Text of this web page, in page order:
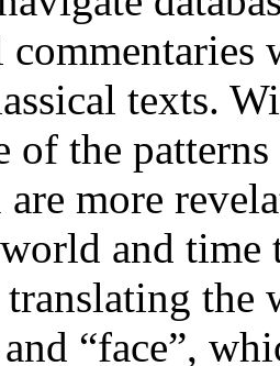
texts.
of the
more
and time
the
“face”,